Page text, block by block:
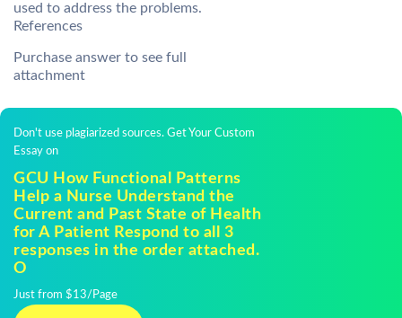
used to address the problems.
References
Purchase answer to see full
attachment
Don't use plagiarized sources. Get Your Custom
Essay on
GCU How Functional Patterns
Help a Nurse Understand the
Current and Past State of Health
for A Patient Respond to all 3
responses in the order attached.
O
Just from $13/Page